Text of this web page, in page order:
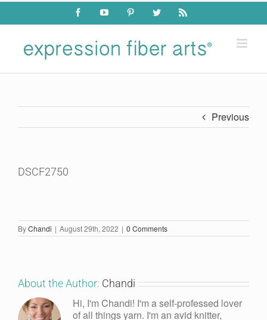
Skip
content
FacebookYouTube PinterestTwitter Rss
Previous
DSCF2750
ByChandi | August 29th, 2022 | 0 Comments
About the Author: Chandi
Hi, I'm Chandi! I'm a self-professed lover
of all things yarn. I'm an avid knitter,